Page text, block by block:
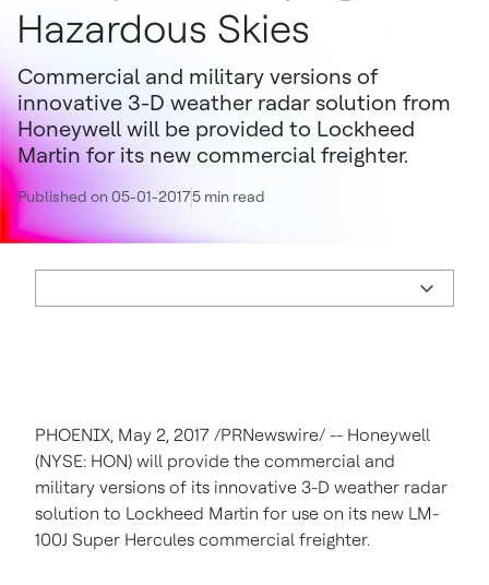
Hazardous Skies
Commercial and military versions of
innovative 3-D weather radar solution from
Honeywell will be provided to Lockheed
Martin for its new commercial freighter.
Published on 05-01-20175 min read
PHOENIX, May 2, 2017 /PRNewswire/ -- Honeywell
(NYSE: HON) will provide the commercial and
military versions of its innovative 3-D weather radar
solution to Lockheed Martin for use on its new LM-
100J Super Hercules commercial freighter.